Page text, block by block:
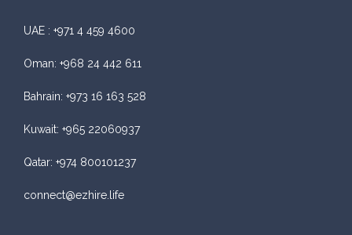
UAE : +971 4 459 4600
Oman: +968 24 442 611
Bahrain: +973 16 163 528
Kuwait: +965 22060937
Qatar: +974 800101237
connect@ezhire.life